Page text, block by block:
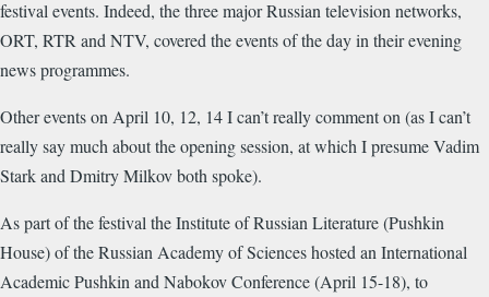
festival events. Indeed, the three major Russian television networks,
ORT, RTR and NTV, covered the events of the day in their evening
news programmes.
Other events on April 10, 12, 14 I can’t really comment on (as I can’t
really say much about the opening session, at which I presume Vadim
Stark and Dmitry Milkov both spoke).
As part of the festival the Institute of Russian Literature (Pushkin
House) of the Russian Academy of Sciences hosted an International
Academic Pushkin and Nabokov Conference (April 15-18), to